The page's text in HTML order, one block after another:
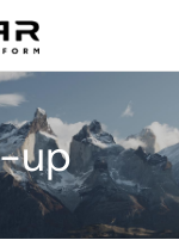
up